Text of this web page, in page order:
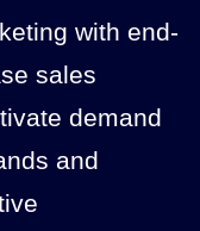
with end-
sales
demand
and